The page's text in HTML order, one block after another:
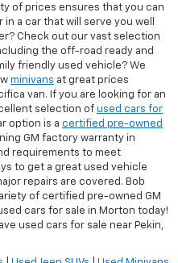
of prices ensures that you can
a car that will serve you well
Check out our vast selection
the off-road ready and
friendly used vehicle? We
minivans at great prices
van. If you are looking for an
selection of used cars for
option is a certified pre-owned
GM factory warranty in
requirements to meet
to get a great used vehicle
repairs are covered. Bob
of certified pre-owned GM
cars for sale in Morton today!
used cars for sale near Pekin,